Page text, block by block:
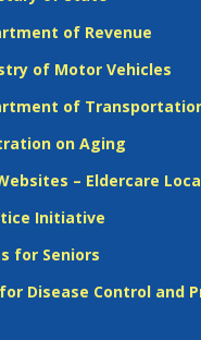
of Revenue
of Motor Vehicles
of
on Aging
– Eldercare
Initiative
for Seniors
Disease Control and